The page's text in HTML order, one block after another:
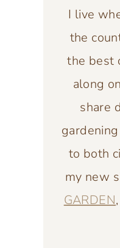
I live
the
the best
along
share
to both
my new
GARDEN